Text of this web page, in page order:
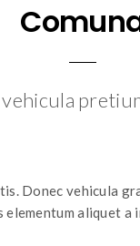
vehicula
Donec vehicula
elementum aliquet a